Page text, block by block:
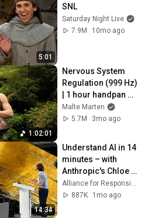
5:01
SNL
Saturday Night Live
7.9M
10mo ago
1:02:01
Nervous System
Regulation (999 Hz)
| 1 hour handpan
music | Malte
Marten
Malte Marten
5.7M
3mo ago
14:34
Understand AI in 14
minutes – with
Anthropic's Chloe
Lubinski [ARC 2026]Alliance for Responsible Citizenship
887K
1mo ago